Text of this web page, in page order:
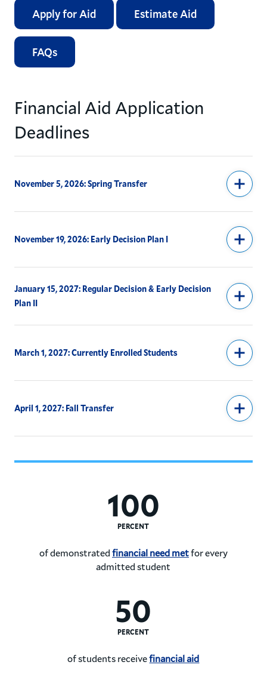
Frequently Asked Questions & Helpful Links
Student Emergency Aid
Off-Campus Study Financial Aid
Upcoming Fall 2027 Tuition Policy for Off-Campus
Apply for Aid Estimate Aid
FAQs
Financial Aid Application
Deadlines
November 5, 2026: Spring Transfer
November 19, 2026: Early Decision Plan I
January 15, 2027: Regular Decision & Early Decision
Plan II
March 1, 2027: Currently Enrolled Students
April 1, 2027: Fall Transfer
100
PERCENT
of demonstratedfinancial need metfor every
admitted student
50
PERCENT
of students receivefinancial aid